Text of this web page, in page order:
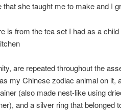
she taught me to make and I
is from the tea set I had as a
are repeated throughout the
my Chinese zodiac animal on it,
(also made nest-like using
and a silver ring that belonged